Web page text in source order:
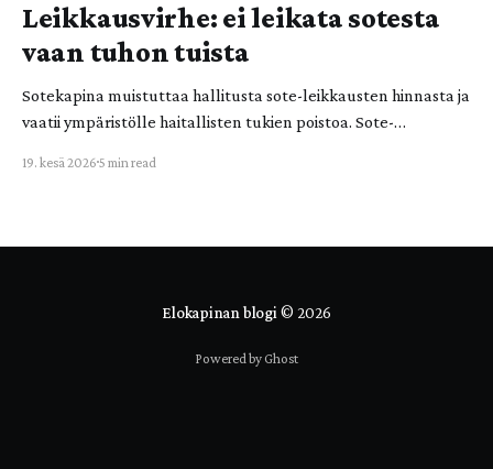
Leikkausvirhe: ei leikata sotesta
vaan tuhon tuista
Sotekapina muistuttaa hallitusta sote-leikkausten hinnasta ja
vaatii ympäristölle haitallisten tukien poistoa. Sote-
laajasti eri sote-alojen osaajia.
19. kesä 2026 5 min read
Elokapinan blogi © 2026
Powered by Ghost